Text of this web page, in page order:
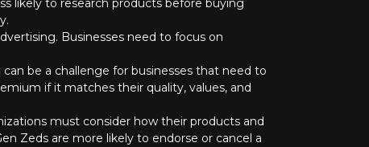
likely to research products before buying
Businesses need to focus on
be a challenge for businesses that need to
if it matches their quality, values, and
must consider how their products and
Zeds are more likely to endorse or cancel a